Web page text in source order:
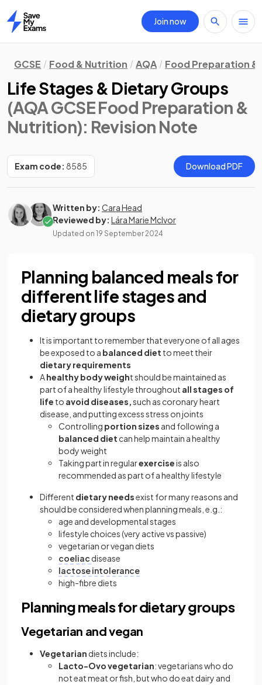
Home
Join now
GCSE Food & Nutrition AQA Food Preparation
Life Stages & Dietary Groups
(AQA GCSE Food Preparation &
Nutrition): Revision Note
Exam code: 8585 Download PDF
Written by: Cara Head
Reviewed by: Lára Marie McIvor
Updated on 19 September 2024
Planning balanced meals for
different life stages and
dietary groups
It is important to remember that everyone of all ages
be exposed to a balanced diet to meet their
dietary requirements
Ahealthy body weight should be maintained as
part of a healthy lifestyle throughout all stages of
life to avoid diseases,such as coronary heart
disease, and putting excess stress on joints
Controlling portion sizes and following a
balanced diet can help maintain a healthy
body weight
Taking part in regularexerciseis also
recommended as part of a healthy lifestyle
Different dietary needsexist for many reasons and
should be considered when planning meals, e.g.:
age and developmental stages
lifestyle choices (very active vs passive)
vegetarian or vegan diets
coeliac disease
lactose intolerance
high-fibre diets
Planning meals for dietary groups
Vegetarian and vegan
Vegetarian diets include:
Lacto-Ovo vegetarian: vegetarians who do
not eat meat or fish, but who do eat dairy and